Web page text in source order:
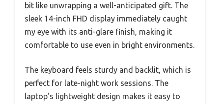
bit like unwrapping a well-anticipated gift. The
sleek 14-inch FHD display immediately caught
my eye with its anti-glare finish, making it
comfortable to use even in bright environments.
The keyboard feels sturdy and backlit, which is
perfect for late-night work sessions. The
laptop’s lightweight design makes it easy to